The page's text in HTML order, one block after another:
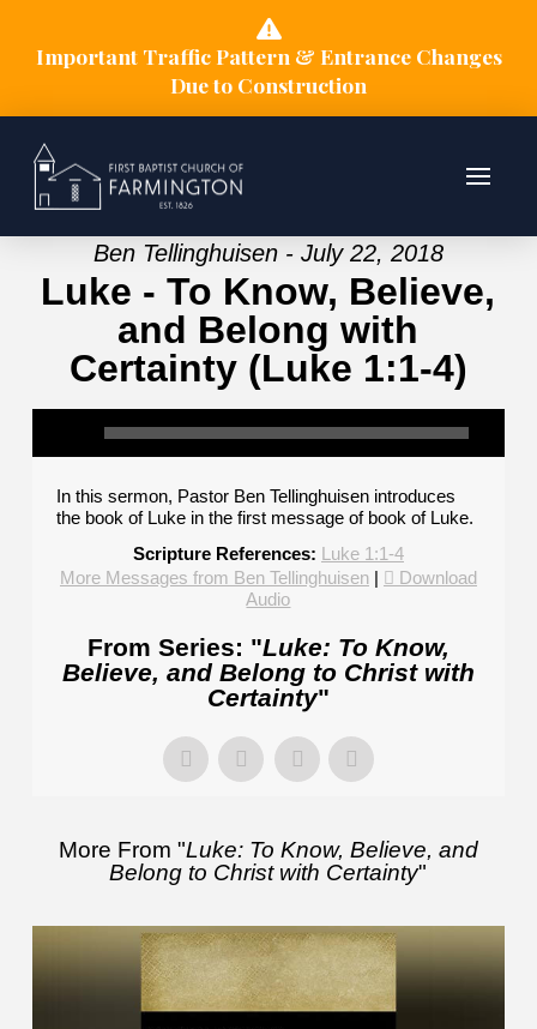
Important Traffic Pattern & Entrance Changes
Due to Construction
Ben Tellinghuisen - July 22, 2018
Luke - To Know, Believe,
and Belong with
Certainty (Luke 1:1-4)
In this sermon, Pastor Ben Tellinghuisen introduces
the book of Luke in the first message of book of Luke.
Scripture References: Luke 1:1-4
More Messages from Ben Tellinghuisen|
Download
Audio
From Series: "Luke: To Know,
Believe, and Belong to Christ with
Certainty"
More From "Luke: To Know, Believe, and
Belong to Christ with Certainty"